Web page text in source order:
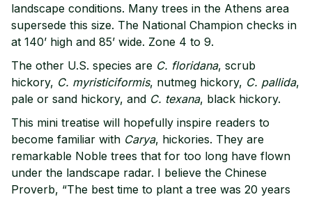
landscape conditions. Many trees in the Athens area
supersede this size. The National Champion checks in
at 140’ high and 85’ wide. Zone 4 to 9.
The other U.S. species are C. floridana, scrub
hickory, C. myristiciformis, nutmeg hickory, C. pallida,
pale or sand hickory, and C. texana, black hickory.
This mini treatise will hopefully inspire readers to
become familiar with Carya, hickories. They are
remarkable Noble trees that for too long have flown
under the landscape radar. I believe the Chinese
Proverb, “The best time to plant a tree was 20 years